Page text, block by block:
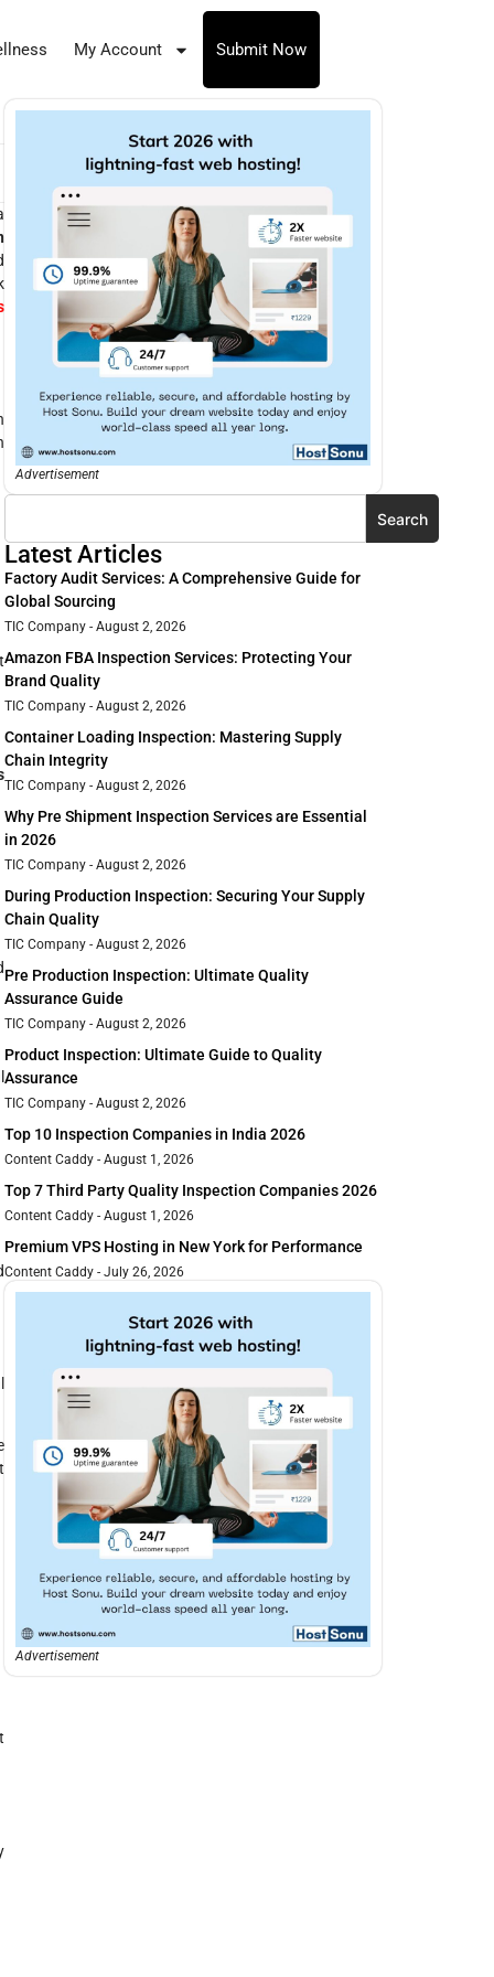
My Account Submit Now
Advertisement
Search
Latest Articles
Factory Audit Services: A Comprehensive Guide for
Global Sourcing
TIC Company August 2, 2026
Amazon FBA Inspection Services: Protecting Your
Brand Quality
TIC Company August 2, 2026
Container Loading Inspection: Mastering Supply
Chain Integrity
TIC Company August 2, 2026
Why Pre Shipment Inspection Services are Essential
in 2026
TIC Company August 2, 2026
During Production Inspection: Securing Your Supply
Chain Quality
TIC Company August 2, 2026
Pre Production Inspection: Ultimate Quality
Assurance Guide
TIC Company August 2, 2026
Product Inspection: Ultimate Guide to Quality
Assurance
TIC Company August 2, 2026
Top 10 Inspection Companies in India 2026
Content Caddy August 1, 2026
Top 7 Third Party Quality Inspection Companies 2026
Content Caddy August 1, 2026
Premium VPS Hosting in New York for Performance
Content Caddy July 26, 2026
Advertisement